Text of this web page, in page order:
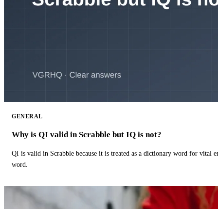
GENERAL
Why is QI valid in Scrabble but IQ is not?
QI is valid in Scrabble because it is treated as a dictionary word for vital
word.